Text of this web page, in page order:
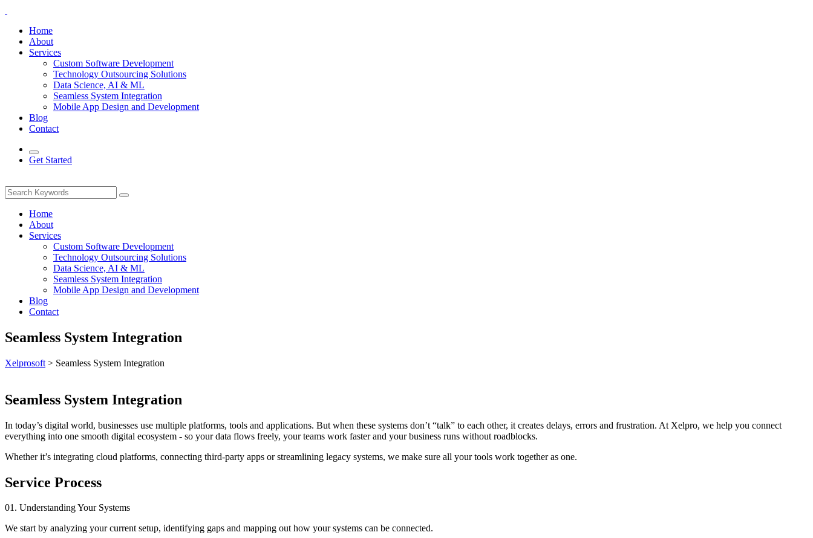
Home
About
Services
Custom Software Development
Technology Outsourcing Solutions
Data Science, AI & ML
Seamless System Integration
Mobile App Design and Development
Blog
Contact
Get Started
Home
About
Services
Custom Software Development
Technology Outsourcing Solutions
Data Science, AI & ML
Seamless System Integration
Mobile App Design and Development
Blog
Contact
Seamless System Integration
Xelprosoft > Seamless System Integration
Seamless System Integration
In today’s digital world, businesses use multiple platforms, tools and applications. But when these systems don’t “talk” to each other, it creates delays, errors and frustration. At Xelpro, we help you connect
everything into one smooth digital ecosystem - so your data flows freely, your teams work faster and your business runs without roadblocks.
Whether it’s integrating cloud platforms, connecting third-party apps or streamlining legacy systems, we make sure all your tools work together as one.
Service Process
01. Understanding Your Systems
We start by analyzing your current setup, identifying gaps and mapping out how your systems can be connected.